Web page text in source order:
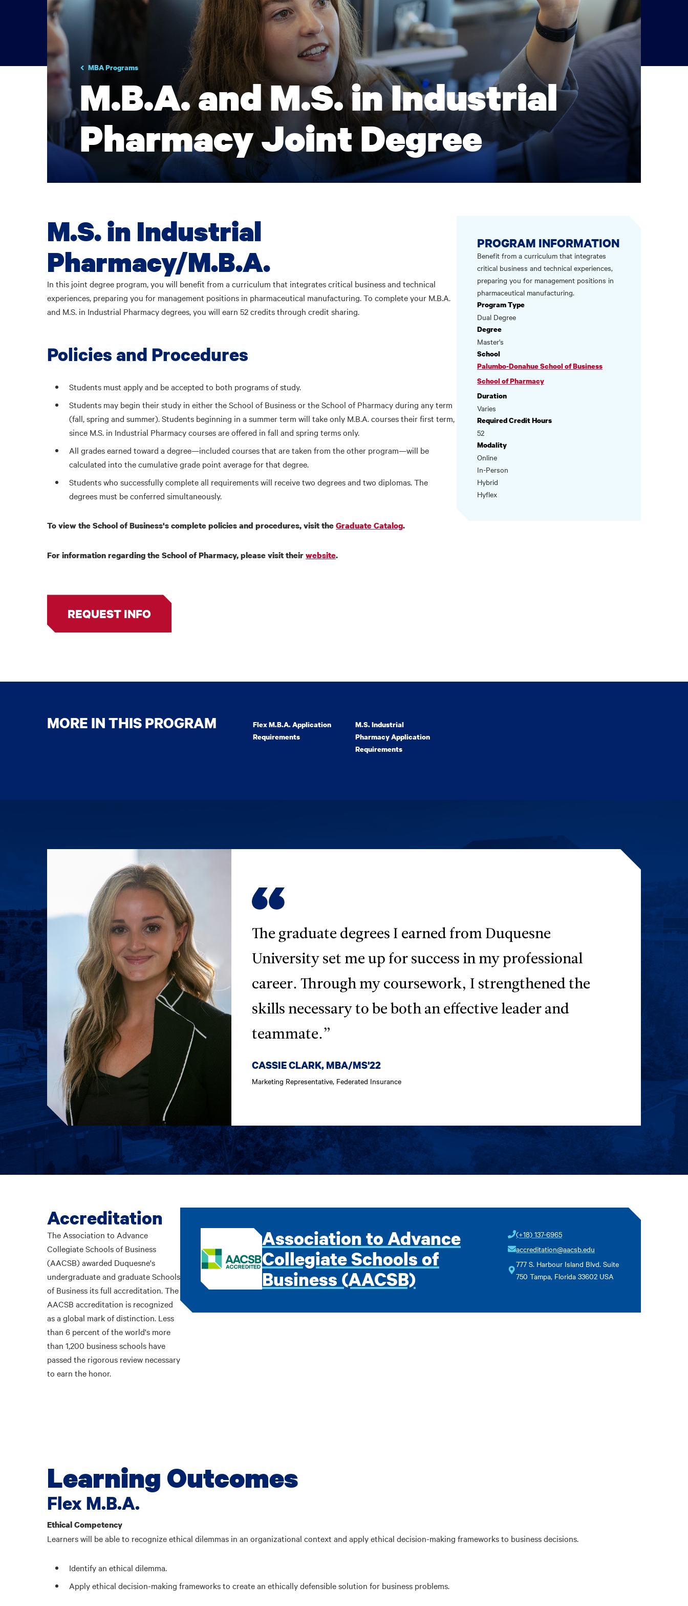
MBA Programs
M.B.A. and M.S. in Industrial
Pharmacy Joint Degree
M.S. in Industrial
Pharmacy/M.B.A.
In this joint degree program, you will benefit from a curriculum that integrates critical business and technical
experiences, preparing you for management positions in pharmaceutical manufacturing. To complete your M.B.A.
and M.S. in Industrial Pharmacy degrees, you will earn 52 credits through credit sharing.
Policies and Procedures
Students must apply and be accepted to both programs of study.
Students may begin their study in either the School of Business or the School of Pharmacy during any term
(fall, spring and summer). Students beginning in a summer term will take only M.B.A. courses their first term,
since M.S. in Industrial Pharmacy courses are offered in fall and spring terms only.
All grades earned toward a degree—included courses that are taken from the other program—will be
calculated into the cumulative grade point average for that degree.
Students who successfully complete all requirements will receive two degrees and two diplomas. The
degrees must be conferred simultaneously.
To view the School of Business's complete policies and procedures, visit theGraduate Catalog.
For information regarding the School of Pharmacy, please visit theirwebsite.
REQUEST INFO
PROGRAM INFORMATION
Benefit from a curriculum that integrates
critical business and technical experiences,
preparing you for management positions in
pharmaceutical manufacturing.
Program Type
Dual Degree
Degree
Master's
School
Palumbo-Donahue School of Business
School of Pharmacy
Duration
Varies
Required Credit Hours
52
Modality
Online
In-Person
Hybrid
Hyflex
MORE IN THIS PROGRAM
Flex M.B.A. Application
Requirements
M.S. Industrial
Pharmacy Application
Requirements
The graduate degrees I earned from Duquesne
University set me up for success in my professional
career. Through my coursework, I strengthened the
skills necessary to be both an effective leader and
teammate.”
CASSIE CLARK, MBA/MS'22
Marketing Representative, Federated Insurance
Accreditation
The Association to Advance
Collegiate Schools of Business
(AACSB) awarded Duquesne's
undergraduate and graduate Schools
of Business its full accreditation. The
AACSB accreditation is recognized
as a global mark of distinction. Less
than 6 percent of the world's more
than 1,200 business schools have
passed the rigorous review necessary
to earn the honor.
Association to Advance
Collegiate Schools of
Business (AACSB)
(+18) 137-6965
accreditation@aacsb.edu
777 S. Harbour Island Blvd. Suite
750 Tampa, Florida 33602 USA
Learning Outcomes
Flex M.B.A.
Ethical Competency
Learners will be able to recognize ethical dilemmas in an organizational context and apply ethical decision-making frameworks to business decisions.
Identify an ethical dilemma.
Apply ethical decision-making frameworks to create an ethically defensible solution for business problems.